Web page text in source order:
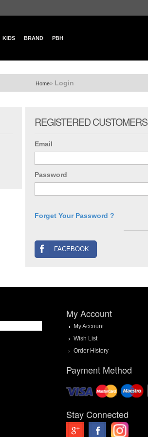
KIDS BRAND PBH
Home» Login
REGISTERED CUSTOMERS
Email
Password
Forget Your Password ?
FACEBOOK
My Account
My Account
Wish List
Order History
Payment Method
Stay Connected